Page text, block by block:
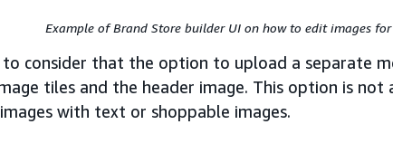
Example of Brand Store builder UI on how to edit images
consider that the option to upload a separate
tiles and the header image. This option is
with text or shoppable images.